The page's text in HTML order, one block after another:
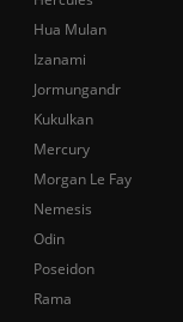
Hua Mulan
Izanami
Jormungandr
Kukulkan
Mercury
Morgan Le Fay
Nemesis
Odin
Poseidon
Rama